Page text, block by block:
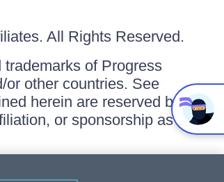
All Rights Reserved.
of Progress
or other countries. See
herein are reserved by
or sponsorship as